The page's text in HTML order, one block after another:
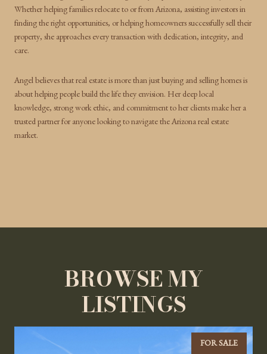
Whether helping families relocate to or from Arizona, assisting investors in
finding the right opportunities, or helping homeowners successfully sell their
property, she approaches every transaction with dedication, integrity, and
care.
Angel believes that real estate is more than just buying and selling homes is
about helping people build the life they envision. Her deep local
knowledge, strong work ethic, and commitment to her clients make her a
trusted partner for anyone looking to navigate the Arizona real estate
market.
BROWSE MY
LISTINGS
FOR SALE